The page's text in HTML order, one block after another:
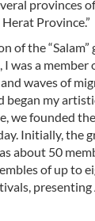
provinces
Province.”
of the “Salam”
was a
waves of
began my
we founded the
Initially, the
about 50
of up to